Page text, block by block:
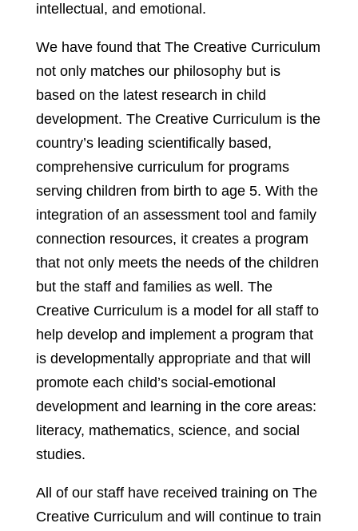
intellectual, and emotional.
We have found that The Creative Curriculum
not only matches our philosophy but is
based on the latest research in child
development. The Creative Curriculum is the
country’s leading scientifically based,
comprehensive curriculum for programs
serving children from birth to age 5. With the
integration of an assessment tool and family
connection resources, it creates a program
that not only meets the needs of the children
but the staff and families as well. The
Creative Curriculum is a model for all staff to
help develop and implement a program that
is developmentally appropriate and that will
promote each child’s social-emotional
development and learning in the core areas:
literacy, mathematics, science, and social
studies.
All of our staff have received training on The
Creative Curriculum and will continue to train